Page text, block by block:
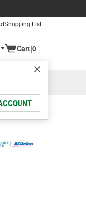
Shopping List
Cart|0
New